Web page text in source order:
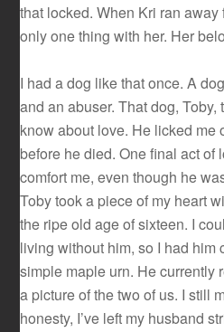
that locked. When Kri ran
only one thing with her. Her
I had a dog like that once. A
and an abuser. That dog, Toby,
know about love. He licked me
before he died. One final act of
comfort me, even though he
Toby took a piece of my heart
the ripe old age of sixteen. I
living without him, so I had him
simple maple urn. He currently
a picture of the two of us. I still
honesty, I’ve left my husband